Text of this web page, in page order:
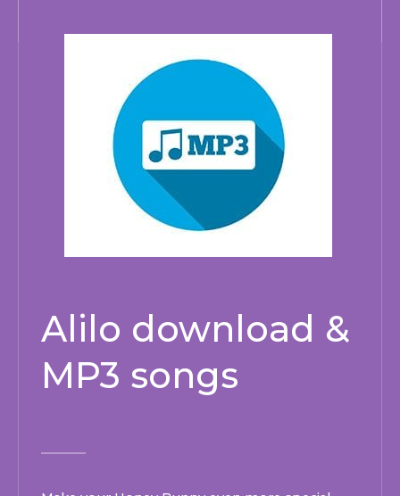
Alilo download &
MP3 songs